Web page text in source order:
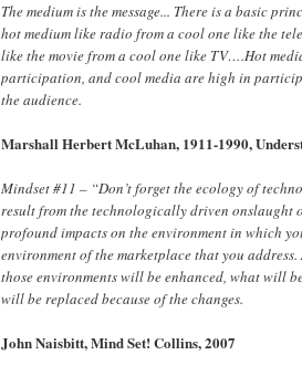
The medium is the message... There is a basic
hot medium like radio from a cool one like the
like the movie from a cool one like TV….Hot
participation, and cool media are high in
the audience.
Marshall Herbert McLuhan, 1911-1990,
Mindset #11 – “Don’t forget the ecology of
result from the technologically driven onslaught
profound impacts on the environment in which
environment of the marketplace that you
those environments will be enhanced, what will
will be replaced because of the changes.
John Naisbitt, Mind Set! Collins, 2007